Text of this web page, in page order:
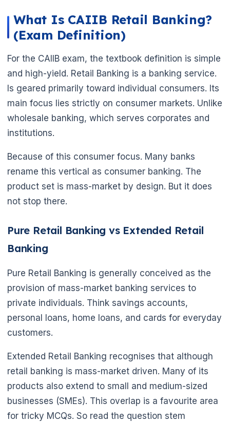
🌼
🌼
What Is CAIIB Retail Banking?
(Exam Definition)
For the CAIIB exam, the textbook definition is simple
and high-yield. Retail Banking is a banking service.
Is geared primarily toward individual consumers. Its
main focus lies strictly on consumer markets. Unlike
wholesale banking, which serves corporates and
institutions.
Because of this consumer focus. Many banks
rename this vertical as consumer banking. The
product set is mass-market by design. But it does
not stop there.
Pure Retail Banking vs Extended Retail
Banking
Pure Retail Banking is generally conceived as the
provision of mass-market banking services to
private individuals. Think savings accounts,
personal loans, home loans, and cards for everyday
customers.
Extended Retail Banking recognises that although
retail banking is mass-market driven. Many of its
products also extend to small and medium-sized
businesses (SMEs). This overlap is a favourite area
for tricky MCQs. So read the question stem